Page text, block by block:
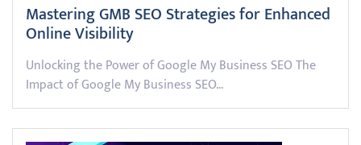
Mastering GMB SEO Strategies for Enhanced
Online Visibility
Unlocking the Power of Google My Business SEO The
Impact of Google My Business SEO…